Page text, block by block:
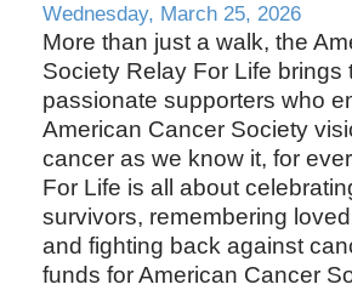
Wednesday, March 25, 2026
More than just a walk, the
Society Relay For Life brings
passionate supporters who
American Cancer Society
cancer as we know it, for
For Life is all about
survivors, remembering
and fighting back against
funds for American Cancer